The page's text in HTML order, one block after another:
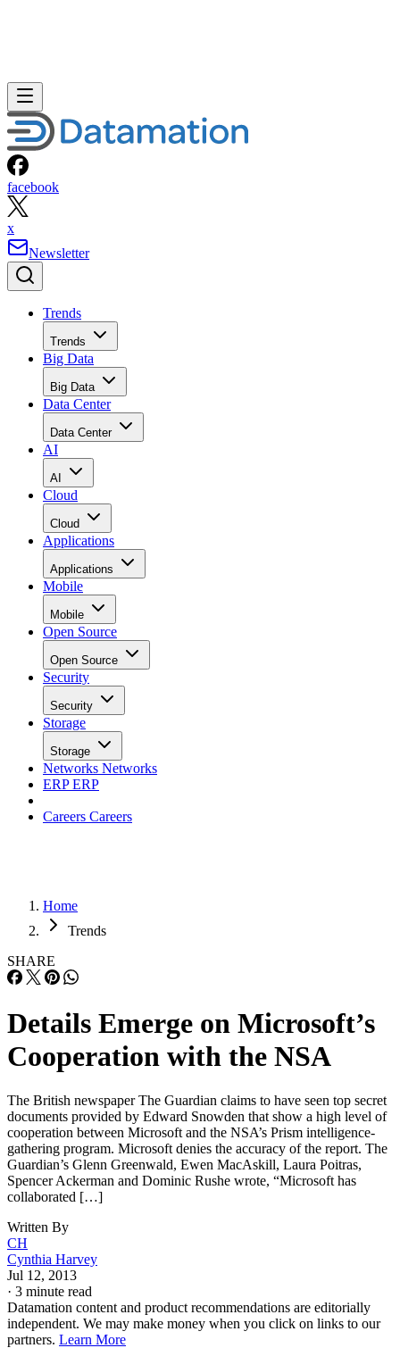
facebook
x
Newsletter
Trends
Trends
Big Data
Big Data
Data Center
Data Center
AI
AI
Cloud
Cloud
Applications
Applications
Mobile
Mobile
Open Source
Open Source
Security
Security
Storage
Storage
Networks Networks
ERPERP
Careers Careers
Home
Trends
SHARE
Details Emerge on Microsoft’s
Cooperation with the NSA
The British newspaper The Guardian claims to have seen top secret
documents provided by Edward Snowden that show a high level of
cooperation between Microsoft and the NSA’s Prism intelligence-
gathering program. Microsoft denies the accuracy of the report. The
Guardian’s Glenn Greenwald, Ewen MacAskill, Laura Poitras,
Spencer Ackerman and Dominic Rushe wrote, “Microsoft has
collaborated […]
Written By
CH
Cynthia Harvey
Jul 12, 2013
· 3 minute read
Datamation content and product recommendations are editorially
independent. We may make money when you click on links to our
partners. Learn More